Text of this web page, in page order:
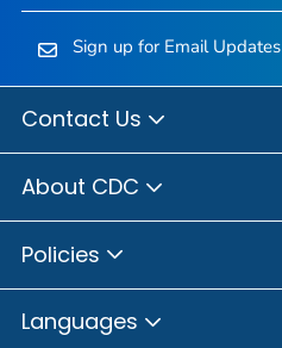
Sign up for Email Updates
Contact Us
About CDC
Policies
Languages